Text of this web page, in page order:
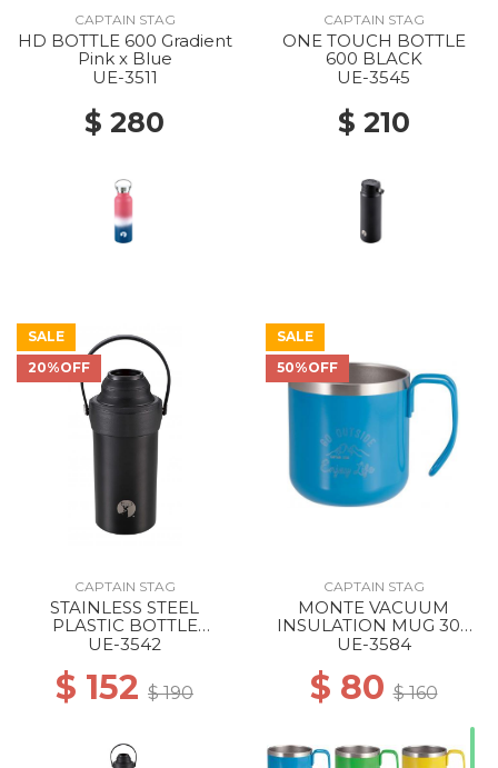
CAPTAIN STAG
HD BOTTLE 600 Gradient
Pink x Blue
UE-3511
$ 280
CAPTAIN STAG
ONE TOUCH BOTTLE
600 BLACK
UE-3545
$ 210
SALE
20%OFF
CAPTAIN STAG
STAINLESS STEEL
PLASTIC BOTTLE
HOLDER BLACK
UE-3542
$ 152 $ 190
SALE
50%OFF
CAPTAIN STAG
MONTE VACUUM
INSULATION MUG 300
BLUE
UE-3584
$ 80$ 160